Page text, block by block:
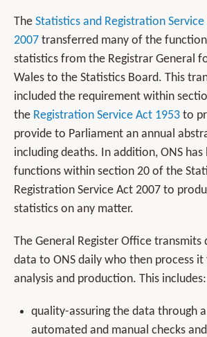
The Statistics and Registration Service
2007 transferred many of the
statistics from the Registrar General
Wales to the Statistics Board. This
included the requirement within
the Registration Service Act 1953 to
provide to Parliament an annual
including deaths. In addition, ONS has
functions within section 20 of the
Registration Service Act 2007 to
statistics on any matter.
The General Register Office
data to ONS daily who then process
analysis and production. This includes:
quality-assuring the data through
automated and manual checks